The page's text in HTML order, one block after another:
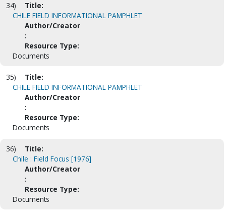
34)
Title:
CHILE FIELD INFORMATIONAL PAMPHLET
Author/Creator
:
Resource Type:
Documents
35)
Title:
CHILE FIELD INFORMATIONAL PAMPHLET
Author/Creator
:
Resource Type:
Documents
36)
Title:
Chile : Field Focus [1976]
Author/Creator
:
Resource Type:
Documents